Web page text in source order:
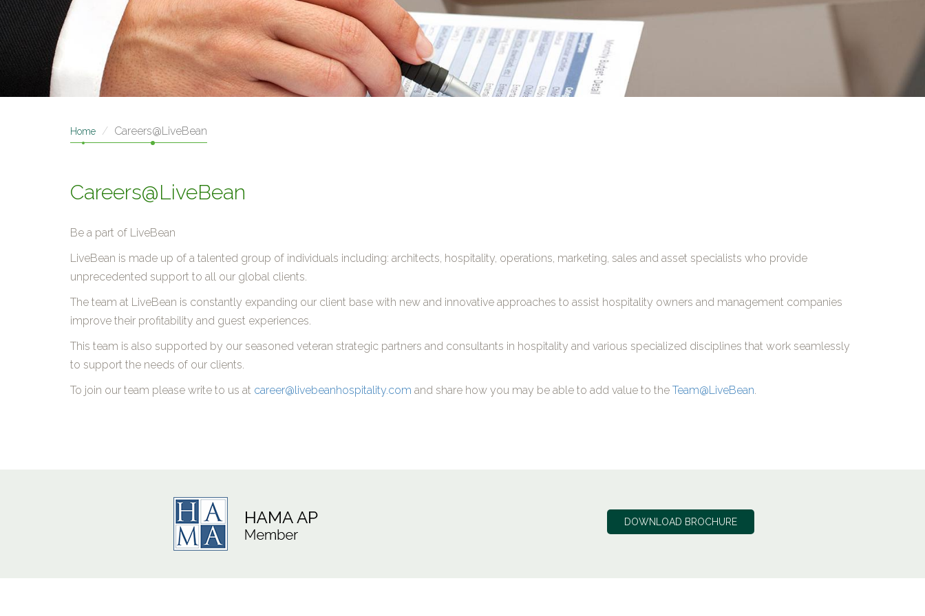
Home Careers@LiveBean
Careers@LiveBean
Be a part of LiveBean
LiveBean is made up of a talented group of individuals including: architects, hospitality, operations, marketing, sales and asset specialists who provide
unprecedented support to all our global clients.
The team at LiveBean is constantly expanding our client base with new and innovative approaches to assist hospitality owners and management companies
improve their profitability and guest experiences.
This team is also supported by our seasoned veteran strategic partners and consultants in hospitality and various specialized disciplines that work seamlessly
to support the needs of our clients.
To join our team please write to us at career@livebeanhospitality.com and share how you may be able to add value to the Team@LiveBean.
DOWNLOAD BROCHURE